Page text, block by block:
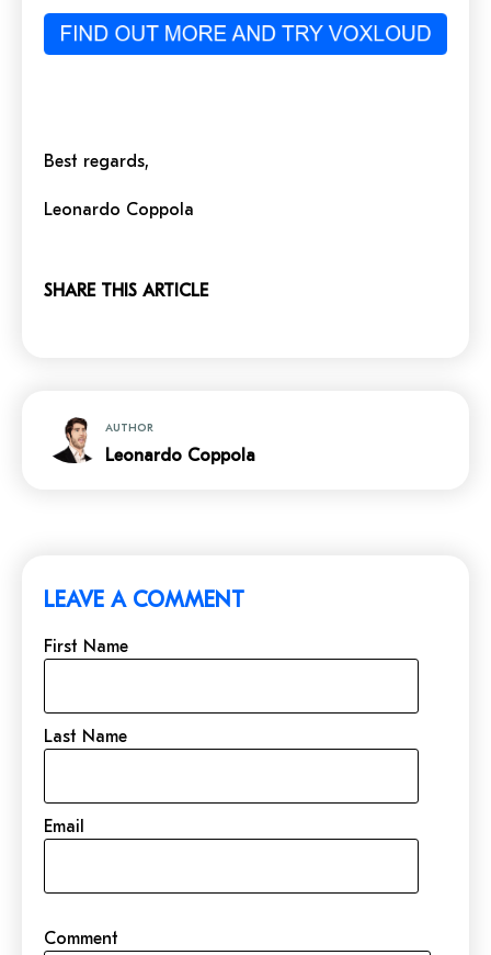
Best regards,
Leonardo Coppola
SHARE THIS ARTICLE
AUTHOR
Leonardo Coppola
LEAVE A COMMENT
First Name
Last Name
Email
Comment